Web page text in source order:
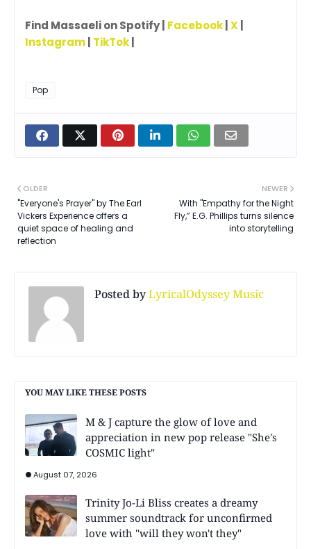
Find Massaeli on Spotify | Facebook X
Instagram TikTok
Pop
NEWER
With "Empathy for the Night
Fly,” E.G. Phillips turns silence
into storytelling
OLDER
"Everyone's Prayer" by The Earl
Vickers Experience offers a
quiet space of healing and
reflection
Posted byLyricalOdyssey Music
YOU MAY LIKE THESE POSTS
M & J capture the glow of love and
appreciation in new pop release "She's
COSMIC light"
August 07, 2026
Trinity Jo-Li Bliss creates a dreamy
summer soundtrack for unconfirmed
love with "will they won't they"